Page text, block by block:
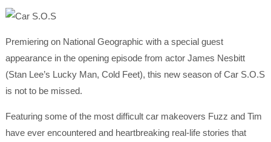
Premiering on National Geographic with a special guest
appearance in the opening episode from actor James Nesbitt
(Stan Lee’s Lucky Man, Cold Feet), this new season of Car S.O.S
is not to be missed.
Featuring some of the most difficult car makeovers Fuzz and Tim
have ever encountered and heartbreaking real-life stories that